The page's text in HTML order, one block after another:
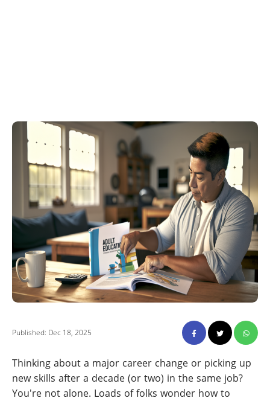
Published: Dec 18, 2025
Thinking about a major career change or picking up
new skills after a decade (or two) in the same job?
You're not alone. Loads of folks wonder how to